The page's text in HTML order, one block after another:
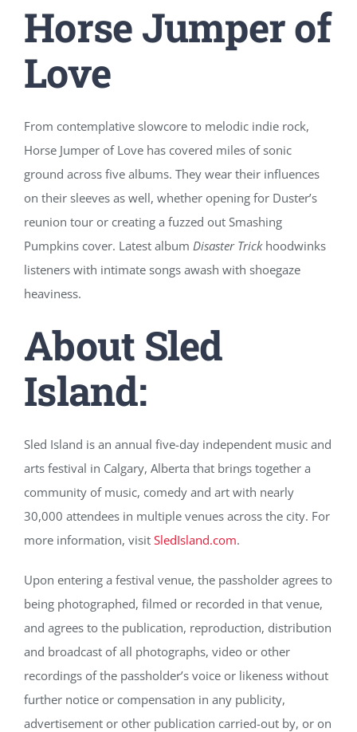
Horse Jumper of
Love
From contemplative slowcore to melodic indie rock,
Horse Jumper of Love has covered miles of sonic
ground across five albums. They wear their influences
on their sleeves as well, whether opening for Duster’s
reunion tour or creating a fuzzed out Smashing
Pumpkins cover. Latest album Disaster Trickhoodwinks
listeners with intimate songs awash with shoegaze
heaviness.
About Sled
Island:
Sled Island is an annual five-day independent music and
arts festival in Calgary, Alberta that brings together a
community of music, comedy and art with nearly
30,000 attendees in multiple venues across the city. For
more information, visit SledIsland.com.
Upon entering a festival venue, the passholder agrees to
being photographed, filmed or recorded in that venue,
and agrees to the publication, reproduction, distribution
and broadcast of all photographs, video or other
recordings of the passholder’s voice or likeness without
further notice or compensation in any publicity,
advertisement or other publication carried-out by, or on